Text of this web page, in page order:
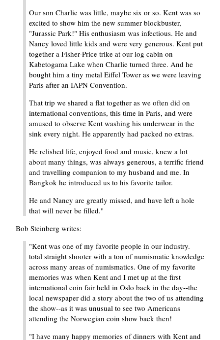
Our son Charlie was little, maybe six or so. Kent was so
excited to show him the new summer blockbuster,
"Jurassic Park!" His enthusiasm was infectious. He and
Nancy loved little kids and were very generous. Kent put
together a Fisher-Price trike at our log cabin on
Kabetogama Lake when Charlie turned three. And he
bought him a tiny metal Eiffel Tower as we were leaving
Paris after an IAPN Convention.
That trip we shared a flat together as we often did on
international conventions, this time in Paris, and were
amused to observe Kent washing his underwear in the
sink every night. He apparently had packed no extras.
He relished life, enjoyed food and music, knew a lot
about many things, was always generous, a terrific friend
and travelling companion to my husband and me. In
Bangkok he introduced us to his favorite tailor.
He and Nancy are greatly missed, and have left a hole
that will never be filled."
Bob Steinberg writes:
"Kent was one of my favorite people in our industry.
total straight shooter with a ton of numismatic knowledge
across many areas of numismatics. One of my favorite
memories was when Kent and I met up at the first
international coin fair held in Oslo back in the day--the
local newspaper did a story about the two of us attending
the show--as it was unusual to see two Americans
attending the Norwegian coin show back then!
"I have many happy memories of dinners with Kent and